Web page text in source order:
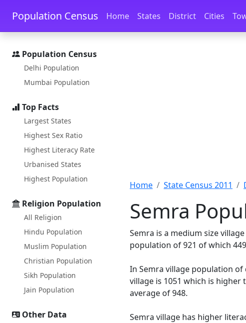
Skip to main content Skip to docs navigation
Population Census Home States District Cities
Population Census
Delhi Population
Mumbai Population
Top Facts
Largest States
Highest Sex Ratio
Highest Literacy Rate
Urbanised States
Highest Population
Religion Population
All Religion
Hindu Population
Muslim Population
Christian Population
Sikh Population
Jain Population
Other Data
Home State Census 2011
Semra
Semra is a medium size
population of 921 of which
In Semra village population of
village is 1051 which is higher
average of 948.
Semra village has higher